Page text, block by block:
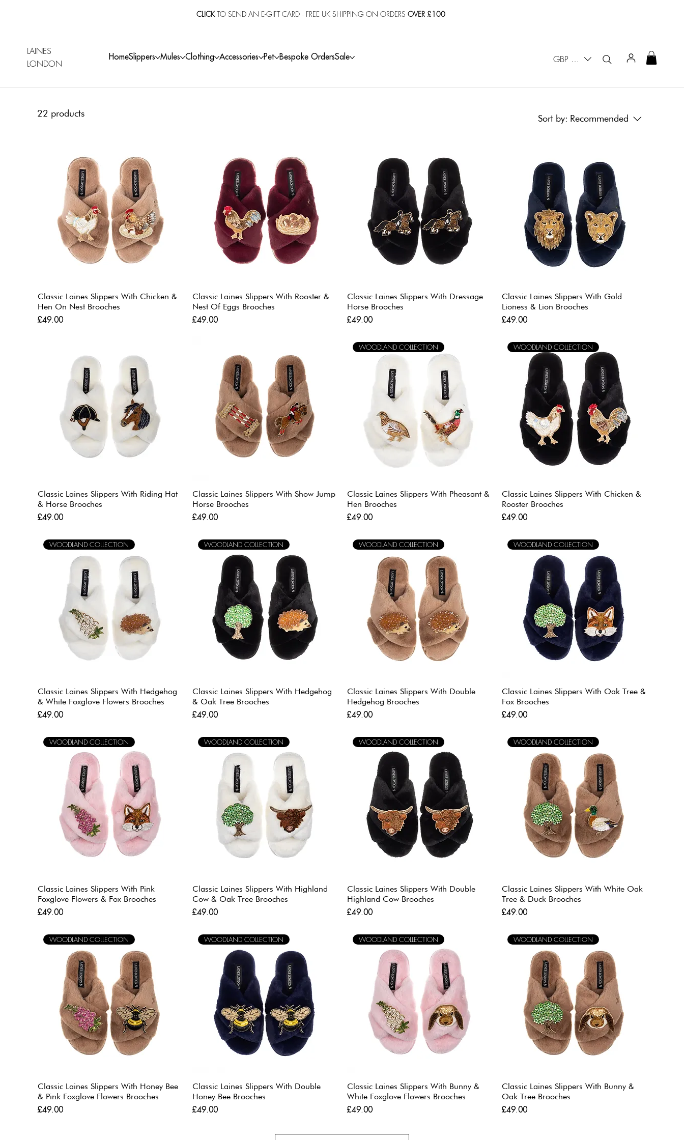
CLICKTO SEND AN E-GIFT CARD· FREE UK SHIPPING ON ORDERS OVER £100
GBP (£)
LAINES
LONDON
HomeSlippers Mules Clothing Accessories Pet Bespoke OrdersSale
22 products Sort by: Recommended
Classic Laines Slippers With Chicken &
Hen On Nest Brooches
Price
£49.00
Classic Laines Slippers With Rooster &
Nest Of Eggs Brooches
Price
£49.00
Classic Laines Slippers With Dressage
Horse Brooches
Price
£49.00
Classic Laines Slippers With Gold
Lioness & Lion Brooches
Price
£49.00
Classic Laines Slippers With Riding Hat
& Horse Brooches
Price
£49.00
Classic Laines Slippers With Show Jump
Horse Brooches
Price
£49.00
WOODLAND COLLECTION
Classic Laines Slippers With Pheasant &
Hen Brooches
Price
£49.00
WOODLAND COLLECTION
Classic Laines Slippers With Chicken &
Rooster Brooches
Price
£49.00
WOODLAND COLLECTION
Classic Laines Slippers With Hedgehog
& White Foxglove Flowers Brooches
Price
£49.00
WOODLAND COLLECTION
Classic Laines Slippers With Hedgehog
& Oak Tree Brooches
Price
£49.00
WOODLAND COLLECTION
Classic Laines Slippers With Double
Hedgehog Brooches
Price
£49.00
WOODLAND COLLECTION
Classic Laines Slippers With Oak Tree &
Fox Brooches
Price
£49.00
WOODLAND COLLECTION
Classic Laines Slippers With Pink
Foxglove Flowers & Fox Brooches
Price
£49.00
WOODLAND COLLECTION
Classic Laines Slippers With Highland
Cow & Oak Tree Brooches
Price
£49.00
WOODLAND COLLECTION
Classic Laines Slippers With Double
Highland Cow Brooches
Price
£49.00
WOODLAND COLLECTION
Classic Laines Slippers With White Oak
Tree & Duck Brooches
Price
£49.00
WOODLAND COLLECTION
Classic Laines Slippers With Honey Bee
& Pink Foxglove Flowers Brooches
Price
£49.00
WOODLAND COLLECTION
Classic Laines Slippers With Double
Honey Bee Brooches
Price
£49.00
WOODLAND COLLECTION
Classic Laines Slippers With Bunny &
White Foxglove Flowers Brooches
Price
£49.00
WOODLAND COLLECTION
Classic Laines Slippers With Bunny &
Oak Tree Brooches
Price
£49.00